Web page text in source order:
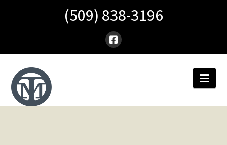
(509) 838-3196